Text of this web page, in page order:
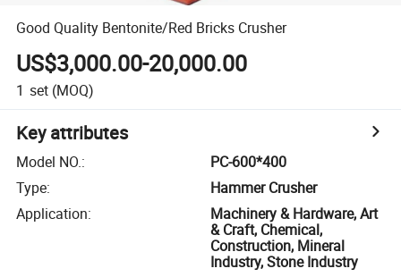
Good Quality Bentonite/Red Bricks Crusher
US$3,000.00-20,000.00
1 set (MOQ)
Key attributes
Model NO.:
PC-600*400
Type:
Hammer Crusher
Application:
Machinery & Hardware, Art
& Craft, Chemical,
Construction, Mineral
Industry, Stone Industry